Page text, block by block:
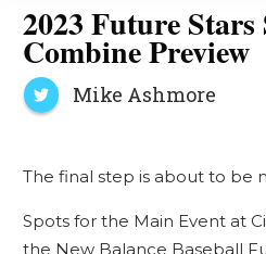
2023 Future
Combine Preview
Mike Ashmore
The final step is about to be
Spots for the Main Event at
the New Balance Baseball